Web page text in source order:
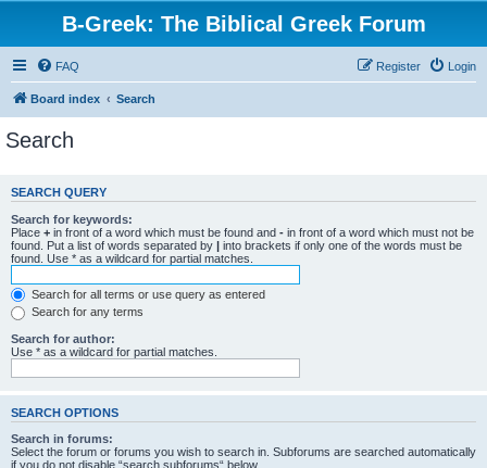
B-Greek: The Biblical Greek Forum
FAQ Login
Register
Board index Search
Search
SEARCH QUERY
Search for keywords:
Place + in front of a word which must be found and - in front of a word which must not be
found. Put a list of words separated by | into brackets if only one of the words must be
found. Use * as a wildcard for partial matches.
Search for all terms or use query as entered
Search for any terms
Search for author:
Use * as a wildcard for partial matches.
SEARCH OPTIONS
Search in forums:
Select the forum or forums you wish to search in. Subforums are searched automatically
if you do not disable “search subforums“ below.